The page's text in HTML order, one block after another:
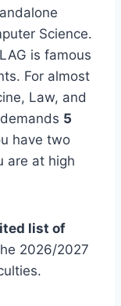
Science.
is famous
For almost
Law, and
5
have two
are at high
list of
2026/2027